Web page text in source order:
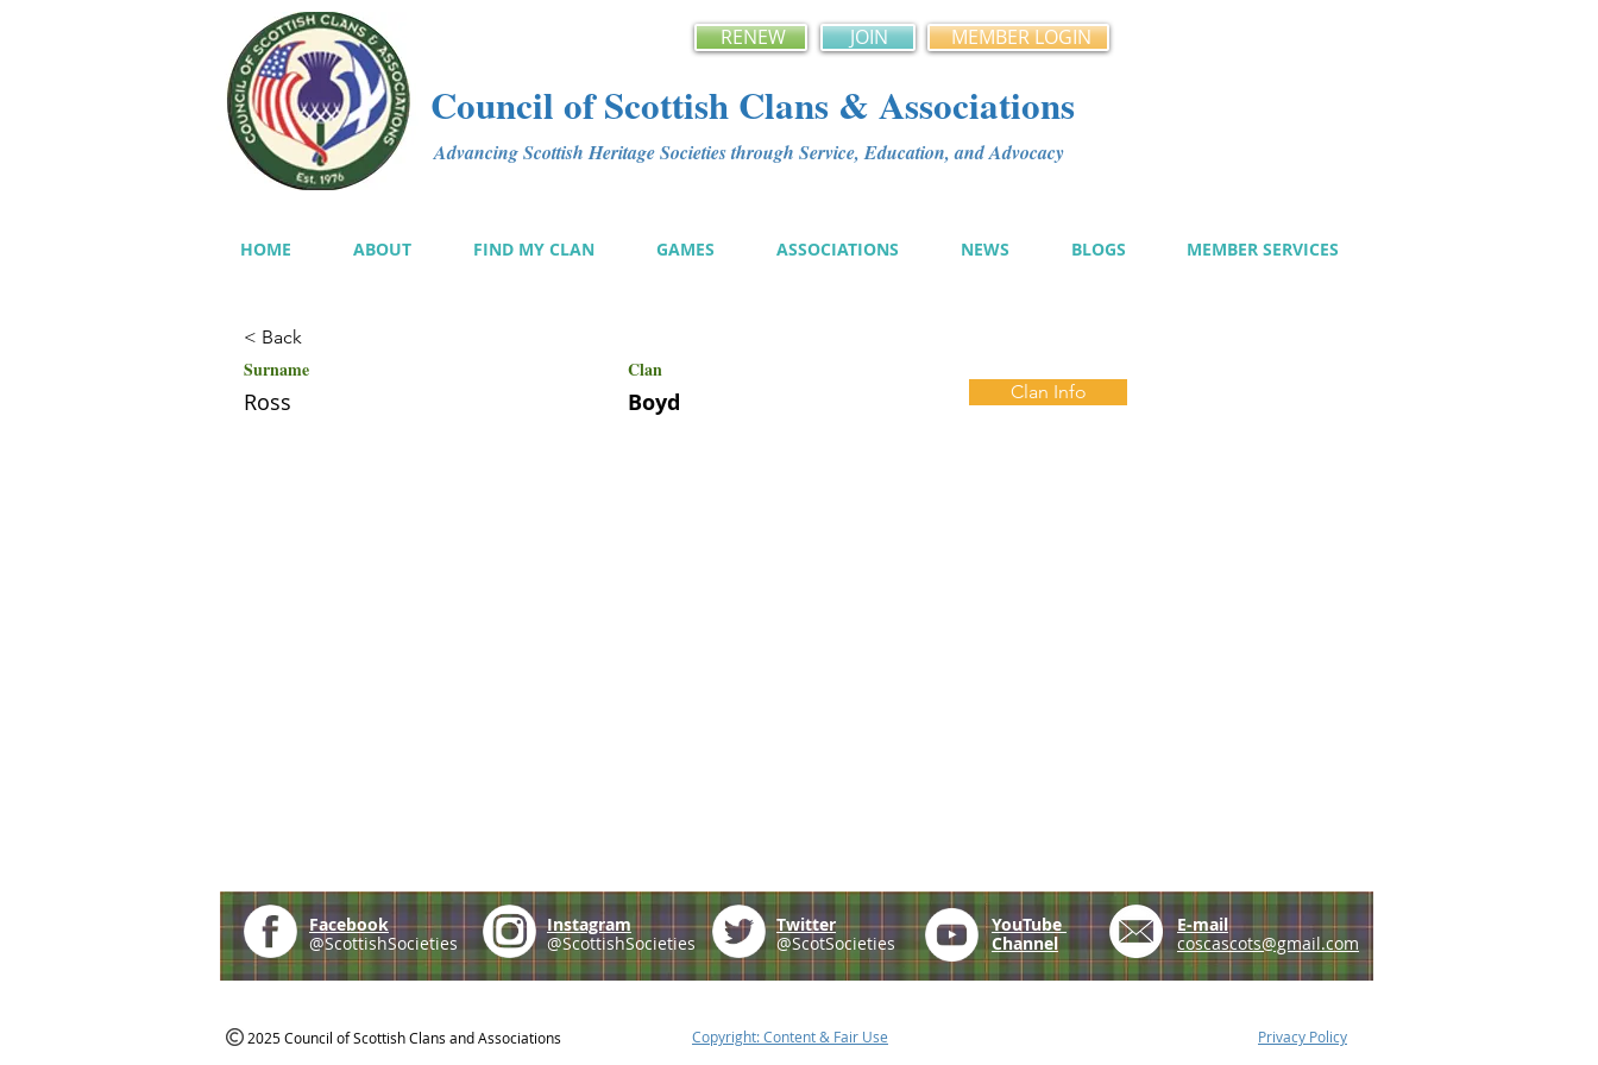
RENEW JOIN MEMBER LOGIN
Council of Scottish Clans & Associations
Advancing Scottish Heritage Societies through Service, Education, and Advocacy
HOME ABOUT FIND MY CLAN GAMES ASSOCIATIONS NEWS BLOGS MEMBER SERVICES
< Back
Surname Clan
Ross Boyd Clan Info
Facebook
@ScottishSocieties
Instagram
@ScottishSocieties
Twitter
@ScotSocieties
YouTube
Channel
E-mail
coscascots@gmail.com
2025 Council of Scottish Clans and Associations Copyright: Content & Fair Use Privacy Policy